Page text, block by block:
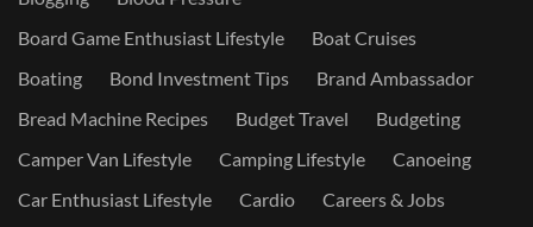
Board Game Enthusiast Lifestyle
Boat Cruises
Boating
Bond Investment Tips
Brand Ambassador
Bread Machine Recipes
Budget Travel
Budgeting
Camper Van Lifestyle
Camping Lifestyle
Canoeing
Car Enthusiast Lifestyle
Cardio
Careers & Jobs